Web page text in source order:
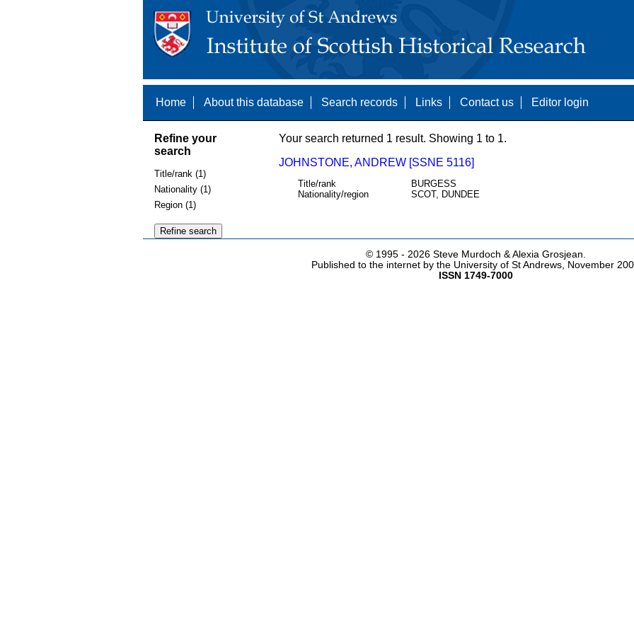
Home About this database Search records Links Contact us Editor login
Refine your
search
Title/rank (1)
Nationality (1)
Region (1)
Your search returned 1 result. Showing 1 to 1.
JOHNSTONE, ANDREW [SSNE 5116]
Title/rank
BURGESS
Nationality/region
SCOT, DUNDEE
© 1995 - 2026 Steve Murdoch & Alexia Grosjean.
Published to the internet by the University of St Andrews, November
ISSN 1749-7000